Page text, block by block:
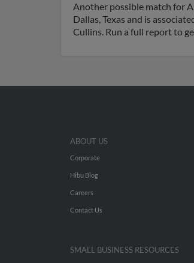
Another possible match for
Dallas, Texas and is
Cullins. Run a full report to
ABOUT US
Corporate
Hibu Blog
Careers
Contact Us
SMALL BUSINESS RESOURCES